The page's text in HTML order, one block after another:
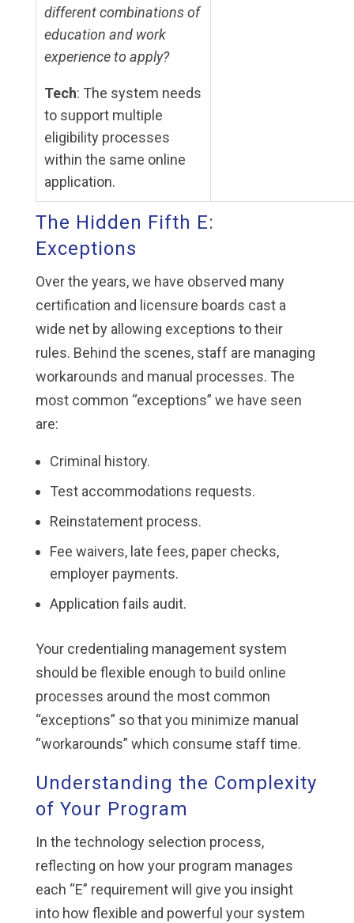
different combinations of
education and work
experience to apply?
Tech: The system needs
to support multiple
eligibility processes
within the same online
application.
The Hidden Fifth E:
Exceptions
Over the years, we have observed many
certification and licensure boards cast a
wide net by allowing exceptions to their
rules. Behind the scenes, staff are managing
workarounds and manual processes. The
most common “exceptions” we have seen
are:
Criminal history.
Test accommodations requests.
Reinstatement process.
Fee waivers, late fees, paper checks,
employer payments.
Application fails audit.
Your credentialing management system
should be flexible enough to build online
processes around the most common
“exceptions” so that you minimize manual
“workarounds” which consume staff time.
Understanding the Complexity
of Your Program
In the technology selection process,
reflecting on how your program manages
each “E” requirement will give you insight
into how flexible and powerful your system